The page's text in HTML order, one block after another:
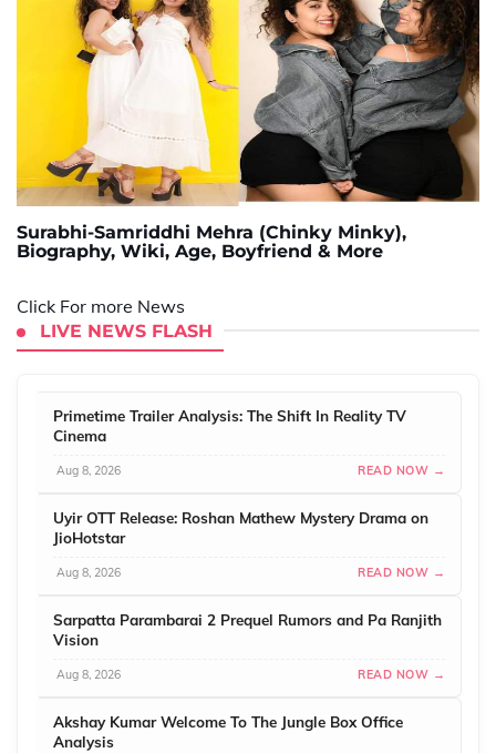
Surabhi-Samriddhi Mehra (Chinky Minky),
Biography, Wiki, Age, Boyfriend & More
Click For more News
LIVE NEWS FLASH
Primetime Trailer Analysis: The Shift In Reality TV
Cinema
Aug 8, 2026 READ NOW →
Uyir OTT Release: Roshan Mathew Mystery Drama on
JioHotstar
Aug 8, 2026 READ NOW →
Sarpatta Parambarai 2 Prequel Rumors and Pa Ranjith
Vision
Aug 8, 2026 READ NOW →
Akshay Kumar Welcome To The Jungle Box Office
Analysis